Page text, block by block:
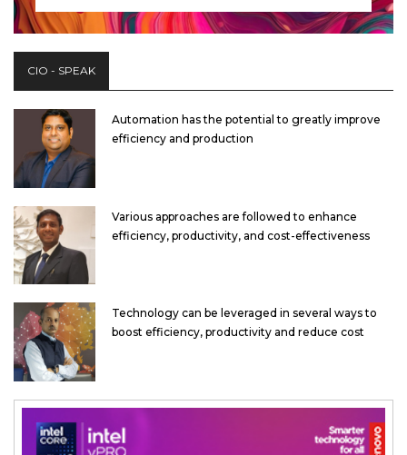
CIO - SPEAK
Automation has the potential to greatly improve
efficiency and production
Various approaches are followed to enhance
efficiency, productivity, and cost-effectiveness
Technology can be leveraged in several ways to
boost efficiency, productivity and reduce cost